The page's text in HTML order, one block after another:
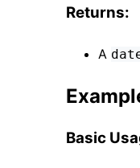
Returns:
A
Basic